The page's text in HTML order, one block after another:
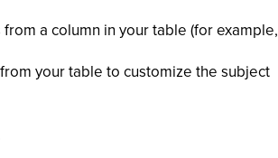
a column in your table (for example,
your table to customize the subject